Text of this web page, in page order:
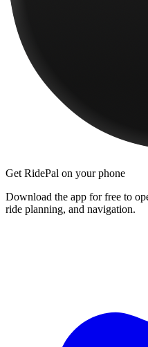
Get RidePal on your phone
Download the app for free to
ride planning, and navigation.